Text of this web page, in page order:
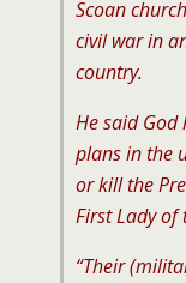
Scoan
civil war in
country.
He said
plans in the
or kill the
First Lady of
“Their